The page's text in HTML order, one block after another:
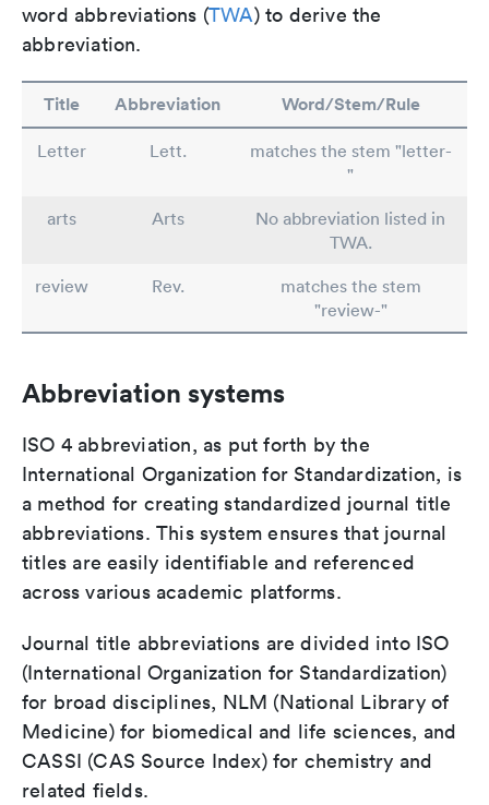
word abbreviations (TWA) to derive the
abbreviation.
Title Abbreviation Word/Stem/Rule
Letter Lett.
matches the stem "letter-
"
arts
Arts
No abbreviation listed in
TWA.
review
Rev.
matches the stem
"review-"
Abbreviation systems
ISO 4 abbreviation, as put forth by the
International Organization for Standardization, is
a method for creating standardized journal title
abbreviations. This system ensures that journal
titles are easily identifiable and referenced
across various academic platforms.
Journal title abbreviations are divided into ISO
(International Organization for Standardization)
for broad disciplines, NLM (National Library of
Medicine) for biomedical and life sciences, and
CASSI (CAS Source Index) for chemistry and
related fields.